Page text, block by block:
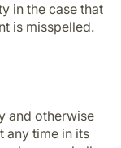
in the case that
is misspelled.
and otherwise
any time in its